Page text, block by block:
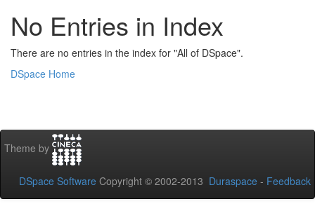
No Entries in Index
There are no entries in the index for "All of DSpace".
DSpace Home
Theme by
DSpace Software Copyright © 2002-2013 Duraspace - Feedback